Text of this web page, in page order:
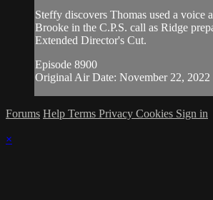
Steffy discovers Thomas used a voice
Brooke in the C.P.S. call as Ridge
Extended Director's Cut.
Episode 8900
Original Air Date: November 22, 2022
Forums Help Terms Privacy Cookies Sign in
×